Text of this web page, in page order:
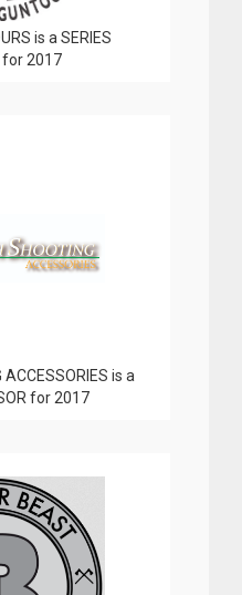
is a SERIES
for 2017
ACCESSORIES is a
for 2017